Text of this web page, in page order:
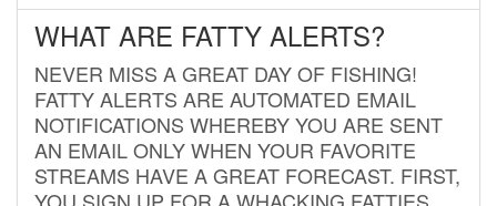
WHAT ARE FATTY ALERTS?
NEVER MISS A GREAT DAY OF FISHING!
FATTY ALERTS ARE AUTOMATED EMAIL
NOTIFICATIONS WHEREBY YOU ARE SENT
AN EMAIL ONLY WHEN YOUR FAVORITE
STREAMS HAVE A GREAT FORECAST. FIRST,
YOU SIGN UP FOR A WHACKING FATTIES